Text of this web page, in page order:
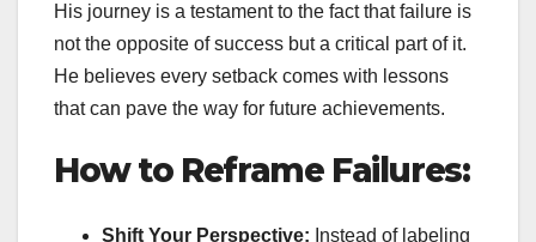
His journey is a testament to the fact that failure is
not the opposite of success but a critical part of it.
He believes every setback comes with lessons
that can pave the way for future achievements.
How to Reframe Failures:
Shift Your Perspective: Instead of labeling